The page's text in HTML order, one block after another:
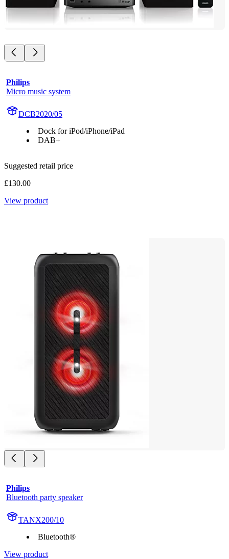
Philips
Micro music system
DCB2020/05
Dock for iPod/iPhone/iPad
DAB+
Suggested retail price
£130.00
View product
Philips
Bluetooth party speaker
TANX200/10
Bluetooth®
View product